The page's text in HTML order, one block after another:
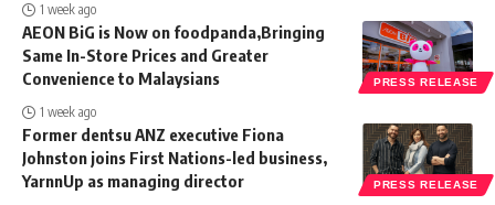
1 week ago
PRESS RELEASE
AEON BiG is Now on foodpanda,Bringing
Same In-Store Prices and Greater
Convenience to Malaysians
1 week ago
PRESS RELEASE
Former dentsu ANZ executive Fiona
Johnston joins First Nations-led business,
YarnnUp as managing director